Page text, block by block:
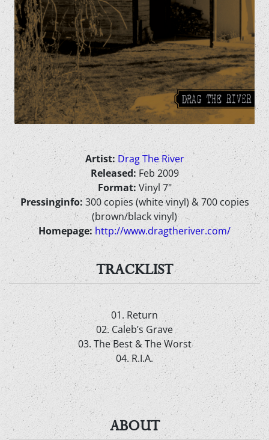
Artist: Drag The River
Released: Feb 2009
Format: Vinyl 7"
Pressinginfo:300 copies (white vinyl) & 700 copies
(brown/black vinyl)
Homepage: http://www.dragtheriver.com/
TRACKLIST
01. Return
02. Caleb’s Grave
03. The Best & The Worst
04. R.I.A.
ABOUT